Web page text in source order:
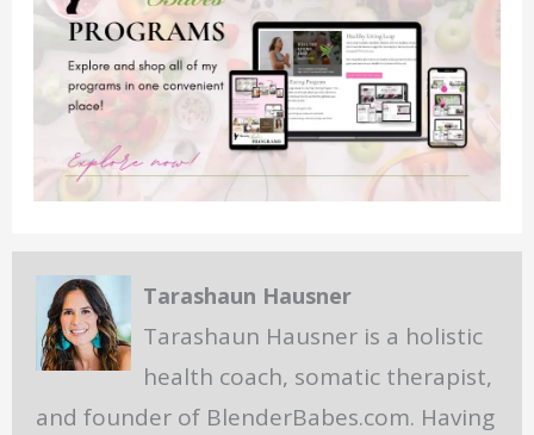
Tarashaun Hausner
Tarashaun Hausner is a holistic
health coach, somatic therapist,
and founder of BlenderBabes.com. Having